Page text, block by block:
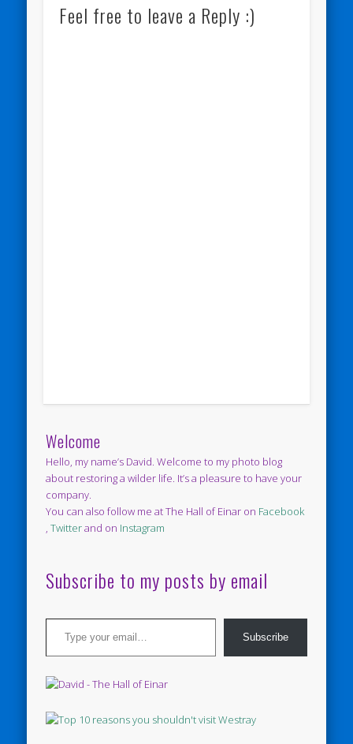
Feel free to leave a Reply :)
Welcome
Hello, my name’s David. Welcome to my photo blog
about restoring a wilder life. It’s a pleasure to have your
company.
You can also follow me at The Hall of Einar on Facebook
,Twitterand on Instagram
Subscribe to my posts by email
Type your email…
Subscribe